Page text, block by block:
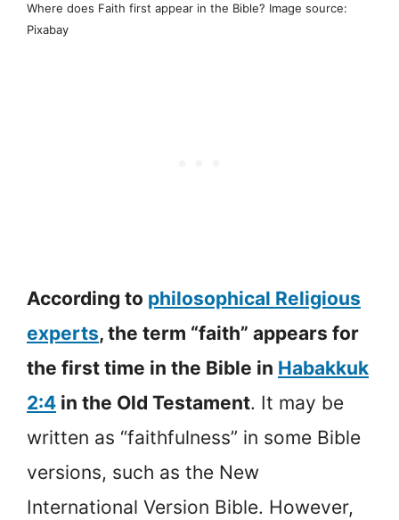
Where does Faith first appear in the Bible? Image source:
Pixabay
According to philosophical Religious
experts, the term “faith” appears for
the first time in the Bible in Habakkuk
2:4 in the Old Testament. It may be
written as “faithfulness” in some Bible
versions, such as the New
International Version Bible. However,